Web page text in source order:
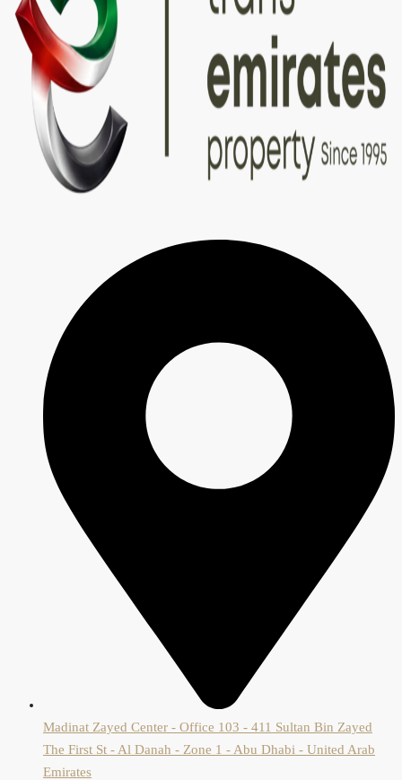
Madinat Zayed Center - Office 103 - 411 Sultan Bin Zayed
The First St - Al Danah - Zone 1 - Abu Dhabi - United Arab
Emirates